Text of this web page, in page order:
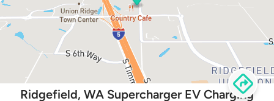
Ridgefield, WA Supercharger EV Charging